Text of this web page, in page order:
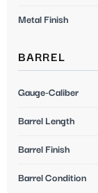
Metal Finish
BARREL
Gauge-Caliber
Barrel Length
Barrel Finish
Barrel Condition